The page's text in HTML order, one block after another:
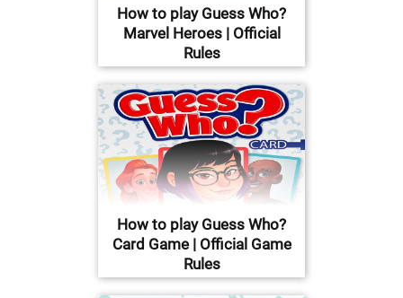
How to play Guess Who?
Marvel Heroes | Official
Rules
How to play Guess Who?
Card Game | Official Game
Rules